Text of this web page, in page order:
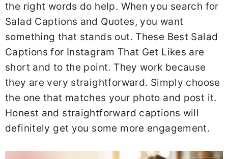
the right words do help. When you search for
Salad Captions and Quotes, you want
something that stands out. These Best Salad
Captions for Instagram That Get Likes are
short and to the point. They work because
they are very straightforward. Simply choose
the one that matches your photo and post it.
Honest and straightforward captions will
definitely get you some more engagement.